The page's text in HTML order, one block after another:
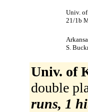
Univ.
21/1b
S.
Univ. of
double
runs, 1